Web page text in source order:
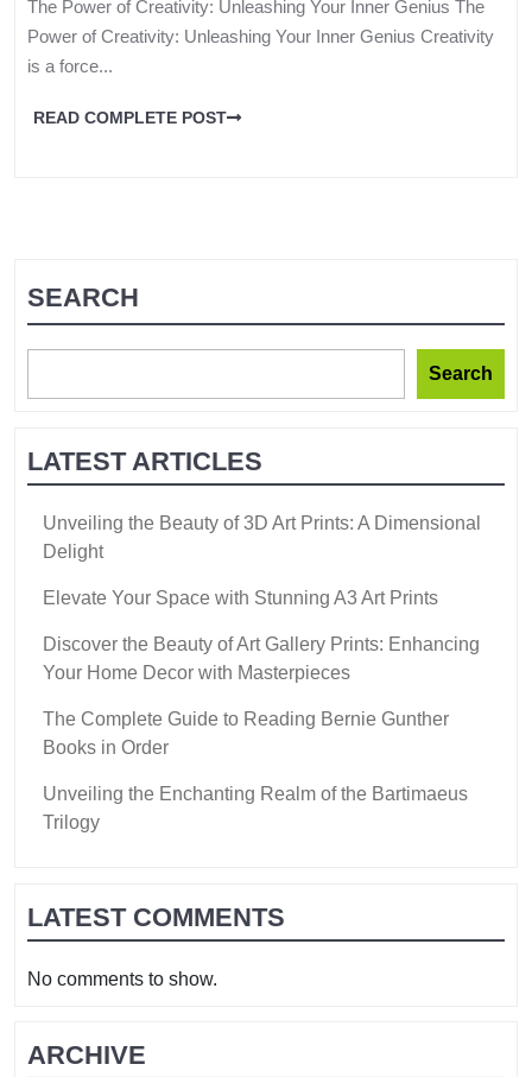
The Power of Creativity: Unleashing Your Inner Genius The
Power of Creativity: Unleashing Your Inner Genius Creativity
is a force...
READ COMPLETE POST
SEARCH
Search
LATEST ARTICLES
Unveiling the Beauty of 3D Art Prints: A Dimensional
Delight
Elevate Your Space with Stunning A3 Art Prints
Discover the Beauty of Art Gallery Prints: Enhancing
Your Home Decor with Masterpieces
The Complete Guide to Reading Bernie Gunther
Books in Order
Unveiling the Enchanting Realm of the Bartimaeus
Trilogy
LATEST COMMENTS
No comments to show.
ARCHIVE